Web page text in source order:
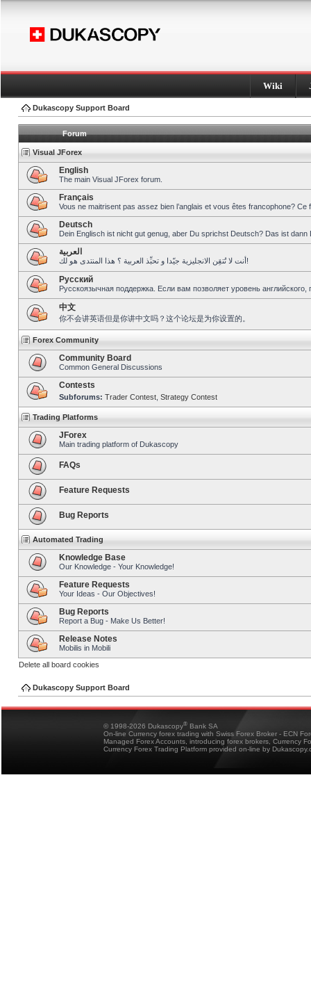
Wiki
Dukascopy Support Board
Forum
Visual JForex
English
The main Visual JForex forum.
Français
Vous ne maitrisent pas assez bien l’anglais et vous êtes francophone?
Deutsch
Dein Englisch ist nicht gut genug, aber Du sprichst Deutsch? Das ist dann
العربية
أنت لا تُتقِن الانجليزية جيّدا و تحبِّذ العربية ؟ هذا المنتدى هو لك!
Pусский
Русскоязычная поддержка. Если вам позволяет уровень
中文
你不会讲英语但是你讲中文吗？这个论坛是为你设置的。
Forex Community
Community Board
Common General Discussions
Contests
Subforums: Trader Contest Strategy Contest
Trading Platforms
JForex
Main trading platform of Dukascopy
FAQs
Feature Requests
Bug Reports
Automated Trading
Knowledge Base
Our Knowledge - Your Knowledge!
Feature Requests
Your Ideas - Our Objectives!
Bug Reports
Report a Bug - Make Us Better!
Release Notes
Mobilis in Mobili
Delete all board cookies
Dukascopy Support Board
© 1998-2026 Dukascopy® Bank SA
On-line Currency forex trading with Swiss Forex Broker - ECN
Managed Forex Accounts, introducing forex brokers, Currency
Currency Forex Trading Platform provided on-line by